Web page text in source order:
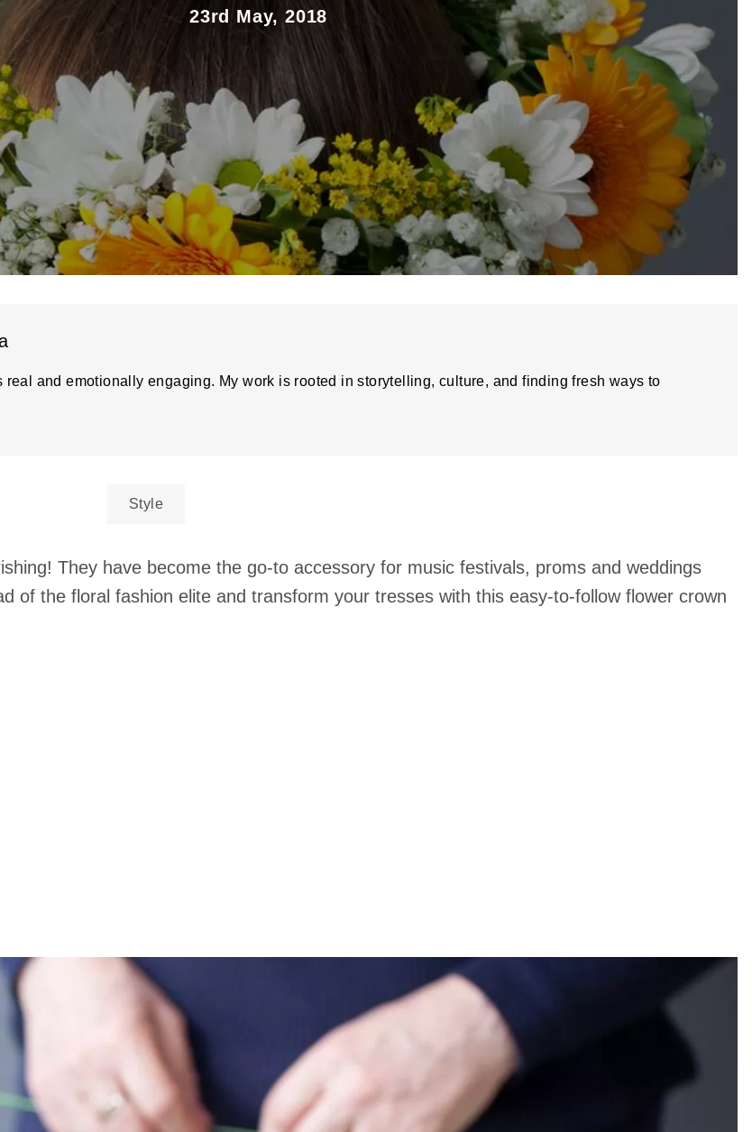
23rd May, 2018
real and emotionally engaging. My work is rooted in storytelling, culture, and finding fresh ways to
Style
They have become the go-to accessory for music festivals, proms and weddings
of the floral fashion elite and transform your tresses with this easy-to-follow flower crown